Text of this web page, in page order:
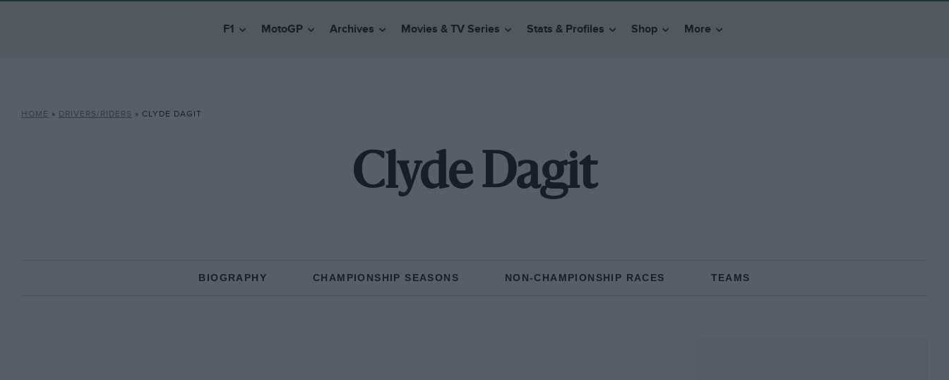
F1 MotoGP Archives Movies & TV Series Stats & Profiles Shop More
HOME » DRIVERS/RIDERS » CLYDE DAGIT
Clyde Dagit
BIOGRAPHY CHAMPIONSHIP SEASONS NON-CHAMPIONSHIP RACES TEAMS